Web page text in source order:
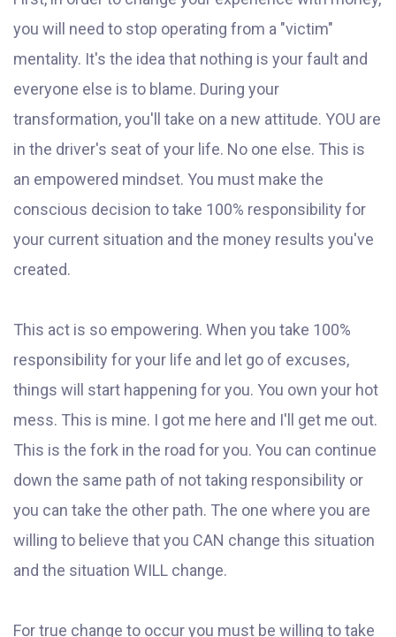
you will need to stop operating from a "victim"
mentality. It's the idea that nothing is your fault and
everyone else is to blame. During your
transformation, you'll take on a new attitude. YOU are
in the driver's seat of your life. No one else. This is
an empowered mindset. You must make the
conscious decision to take 100% responsibility for
your current situation and the money results you've
created.
This act is so empowering. When you take 100%
responsibility for your life and let go of excuses,
things will start happening for you. You own your hot
mess. This is mine. I got me here and I'll get me out.
This is the fork in the road for you. You can continue
down the same path of not taking responsibility or
you can take the other path. The one where you are
willing to believe that you CAN change this situation
and the situation WILL change.
For true change to occur you must be willing to take